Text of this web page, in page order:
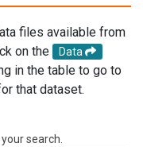
files available from
on the
Data
in the table to go to
that dataset.
search.